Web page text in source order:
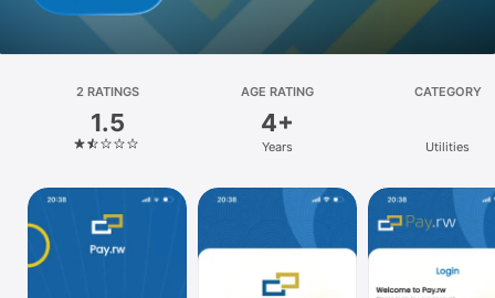
Arcade
Platform
iPhone
iPad
Mac
Vision
2 RATINGS
1.5
AGE RATING
4+
Years
CATEGORY
Utilities